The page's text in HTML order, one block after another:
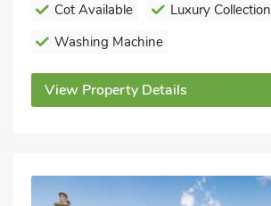
Cot Available
Luxury Collection
Washing Machine
View Property Details